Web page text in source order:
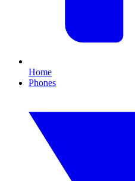
Home
Phones